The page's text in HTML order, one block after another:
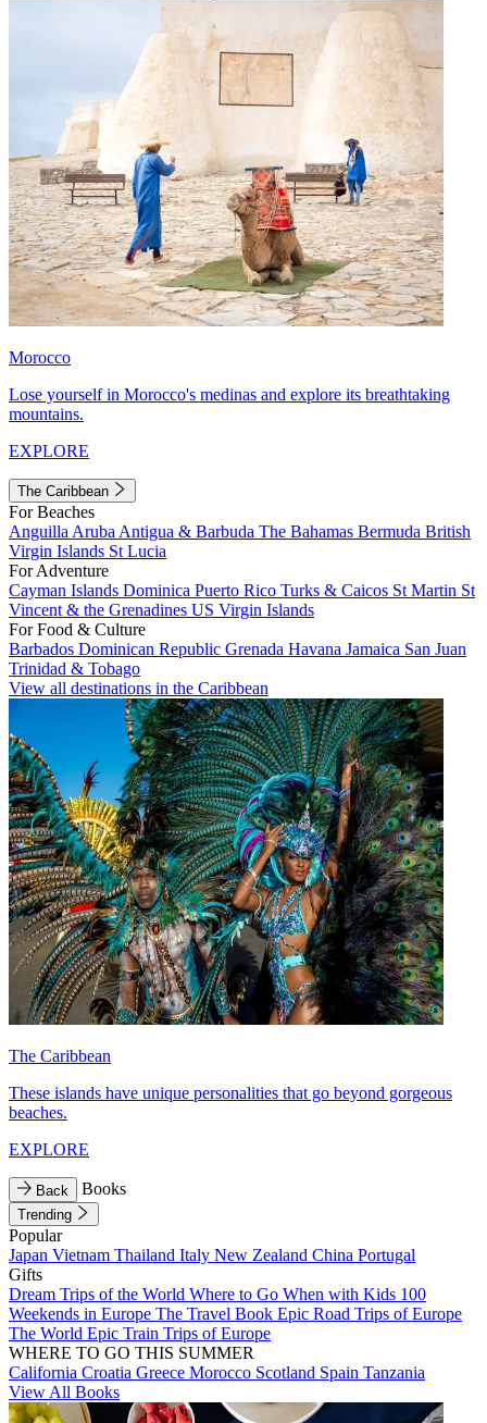
Morocco
Lose yourself in Morocco's medinas and explore its breathtaking
mountains.
EXPLORE
The Caribbean
For Beaches
Anguilla Aruba Antigua & Barbuda The Bahamas Bermuda British
Virgin Islands St Lucia
For Adventure
Cayman Islands Dominica Puerto Rico Turks & Caicos St Martin St
Vincent & the Grenadines US Virgin Islands
For Food & Culture
Barbados Dominican Republic Grenada Havana Jamaica San Juan
Trinidad & Tobago
View all destinations in the Caribbean
The Caribbean
These islands have unique personalities that go beyond gorgeous
beaches.
EXPLORE
Back Books
Trending
Popular
Japan Vietnam Thailand Italy New Zealand China Portugal
Gifts
Dream Trips of the World Where to Go When with Kids 100
Weekends in Europe The Travel Book Epic Road Trips of Europe
The World Epic Train Trips of Europe
WHERE TO GO THIS SUMMER
California Croatia Greece Morocco Scotland Spain Tanzania
View All Books